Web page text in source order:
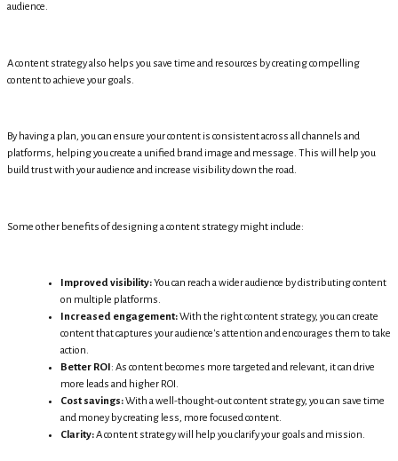
audience.
A content strategy also helps you save time and resources by creating compelling
content to achieve your goals.
By having a plan, you can ensure your content is consistent across all channels and
platforms, helping you create a unified brand image and message. This will help you
build trust with your audience and increase visibility down the road.
Some other benefits of designing a content strategy might include:
Improved visibility:You can reach a wider audience by distributing content
on multiple platforms.
Increased engagement:With the right content strategy, you can create
content that captures your audience's attention and encourages them to take
action.
Better ROI : As content becomes more targeted and relevant, it can drive
more leads and higher ROI.
Cost savings:With a well-thought-out content strategy, you can save time
and money by creating less, more focused content.
Clarity:A content strategy will help you clarify your goals and mission.